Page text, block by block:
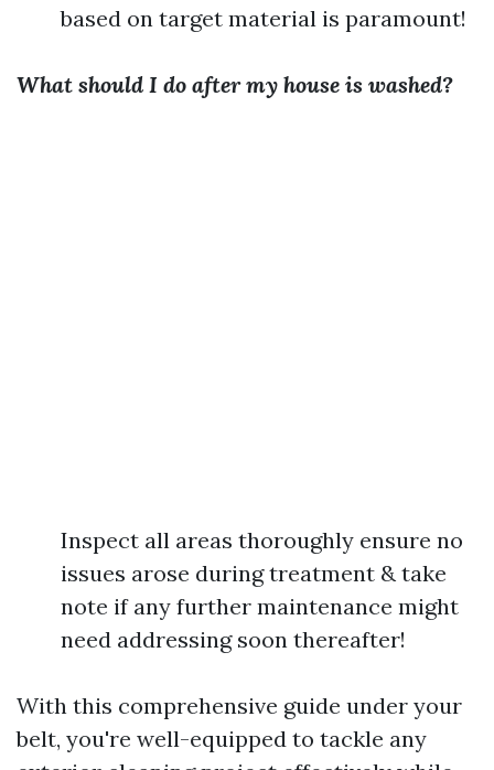
based on target material is paramount!
What should I do after my house is washed?
Inspect all areas thoroughly ensure no
issues arose during treatment & take
note if any further maintenance might
need addressing soon thereafter!
With this comprehensive guide under your
belt, you're well-equipped to tackle any